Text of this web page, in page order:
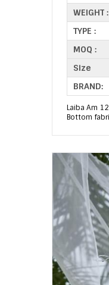
WEIGHT :
TYPE :
MOQ :
Size
BRAND:
Laiba Am
Bottom